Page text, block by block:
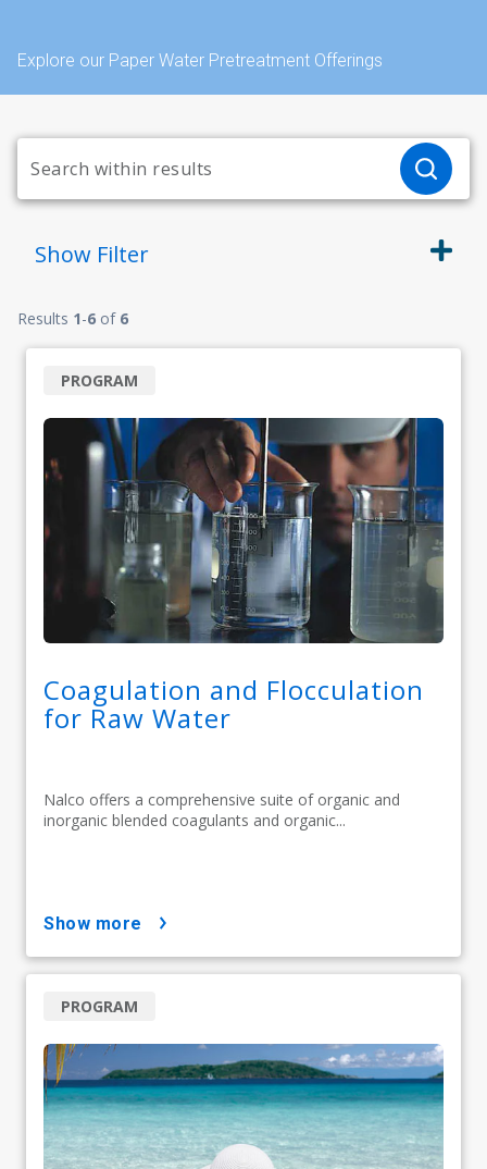
Explore our Paper Water Pretreatment Offerings
Show Filter
Results 1-6 of 6
Coagulation and Flocculation
for Raw Water
Nalco offers a comprehensive suite of organic and
inorganic blended coagulants and organic...
PROGRAM
show more
PROGRAM